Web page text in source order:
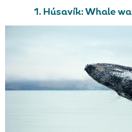
1. Húsavík: Whale